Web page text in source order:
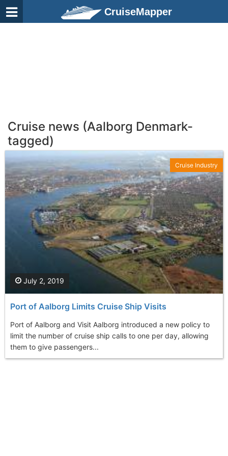
CruiseMapper
Cruise news (Aalborg Denmark-
tagged)
Port of Aalborg Limits Cruise Ship Visits
Port of Aalborg and Visit Aalborg introduced a new policy to
limit the number of cruise ship calls to one per day, allowing
them to give passengers...
July 2, 2019
Cruise Industry